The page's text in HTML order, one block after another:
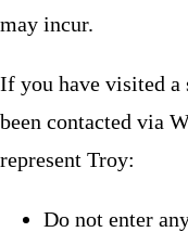
may incur.
If you have visited a
been contacted via
represent Troy:
Do not enter